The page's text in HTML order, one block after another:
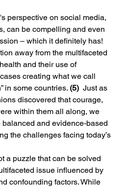
perspective on social media,
can be compelling and even
– which it definitely has!
away from the multifaceted
and their use of
creating what we call
in some countries. (5) Just as
discovered that courage,
within them all along, we
and evidence-based
the challenges facing today’s
a puzzle that can be solved
issue influenced by
confounding factors. While